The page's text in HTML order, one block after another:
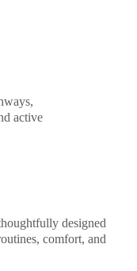
active
designed
comfort, and